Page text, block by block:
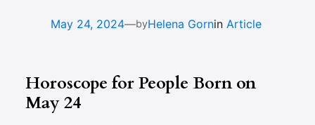
May 24, 2024—byHelena Gornin Article
Horoscope for People Born on
May 24